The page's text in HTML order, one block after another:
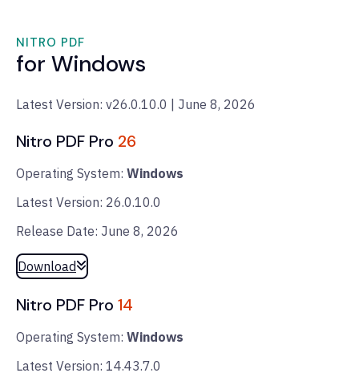
NITRO PDF
for Windows
Latest Version: v26.0.10.0 | June 8, 2026
Nitro PDF Pro 26
Operating System: Windows
Latest Version: 26.0.10.0
Release Date: June 8, 2026
Download
Nitro PDF Pro 14
Operating System: Windows
Latest Version: 14.43.7.0